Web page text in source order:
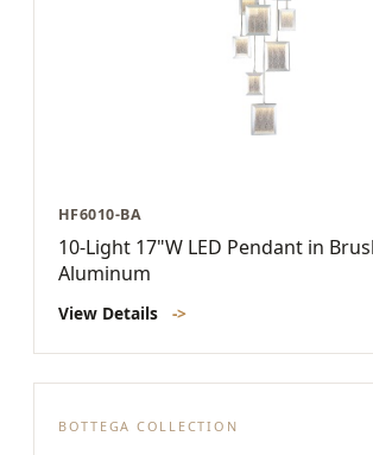
HF6010-BA
10-Light 17"W LED Pendant in
Aluminum
View Details ->
BOTTEGA COLLECTION